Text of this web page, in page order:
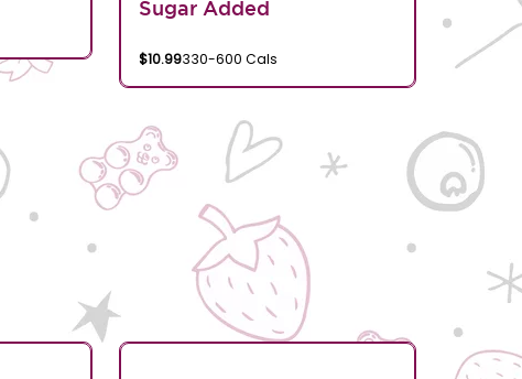
Sugar Added
$10.99330-600 Cals